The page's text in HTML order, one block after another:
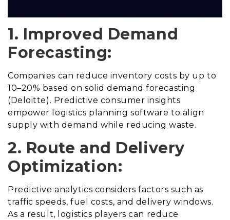
1. Improved Demand
Forecasting:
Companies can reduce inventory costs by up to
10–20% based on solid demand forecasting
(Deloitte). Predictive consumer insights
empower logistics planning software to align
supply with demand while reducing waste.
2. Route and Delivery
Optimization:
Predictive analytics considers factors such as
traffic speeds, fuel costs, and delivery windows.
As a result, logistics players can reduce